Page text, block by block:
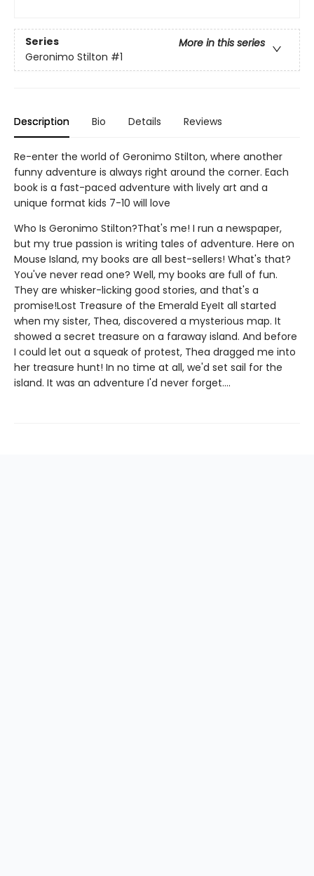
Series
More in this series
Geronimo Stilton #1
Description Bio Details Reviews
Re-enter the world of Geronimo Stilton, where another
funny adventure is always right around the corner. Each
book is a fast-paced adventure with lively art and a
unique format kids 7-10 will love
Who Is Geronimo Stilton?That's me! I run a newspaper,
but my true passion is writing tales of adventure. Here on
Mouse Island, my books are all best-sellers! What's that?
You've never read one? Well, my books are full of fun.
They are whisker-licking good stories, and that's a
promise!Lost Treasure of the Emerald EyeIt all started
when my sister, Thea, discovered a mysterious map. It
showed a secret treasure on a faraway island. And before
I could let out a squeak of protest, Thea dragged me into
her treasure hunt! In no time at all, we'd set sail for the
island. It was an adventure I'd never forget....